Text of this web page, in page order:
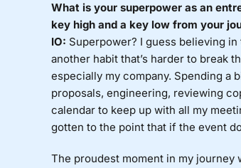
What is your superpower as an
key high and a key low from your
IO: Superpower? I guess believing
another habit that’s harder to break
especially my company. Spending a
proposals, engineering, reviewing
calendar to keep up with all my
gotten to the point that if the event
The proudest moment in my